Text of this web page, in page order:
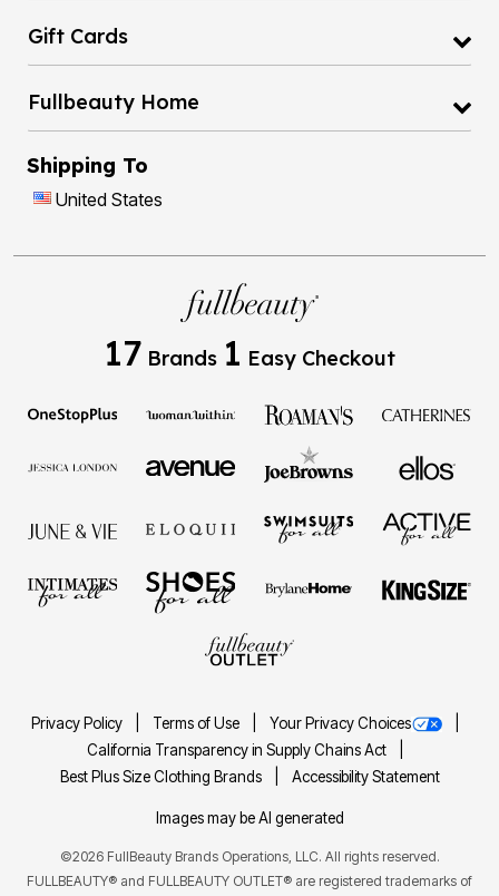
Gift Cards
Fullbeauty Home
Shipping To
United States
17 Brands 1 Easy Checkout
Privacy Policy Terms of Use
Your Privacy Choices
California Transparency in Supply Chains Act
Best Plus Size Clothing Brands
Accessibility Statement
Images may be AI generated
©2026 FullBeauty Brands Operations, LLC. All rights reserved.
FULLBEAUTY® and FULLBEAUTY OUTLET® are registered trademarks of